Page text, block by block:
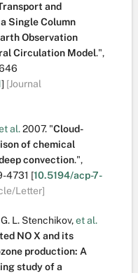
and
Single Column
Observation
Circulation Model.",
] [Journal
al.2007. "Cloud-
of chemical
convection.",
4731 [10.5194/acp-7-
Letter]
G. L. Stenchikov,et al.
NO X and its
production: A
study of a